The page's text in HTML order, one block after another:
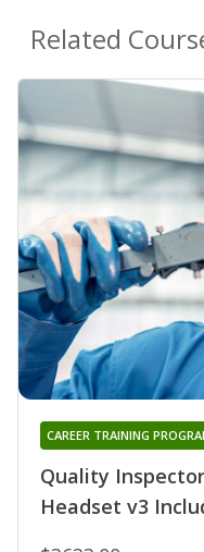
Related
Quality
Headset v3
CAREER TRAINING